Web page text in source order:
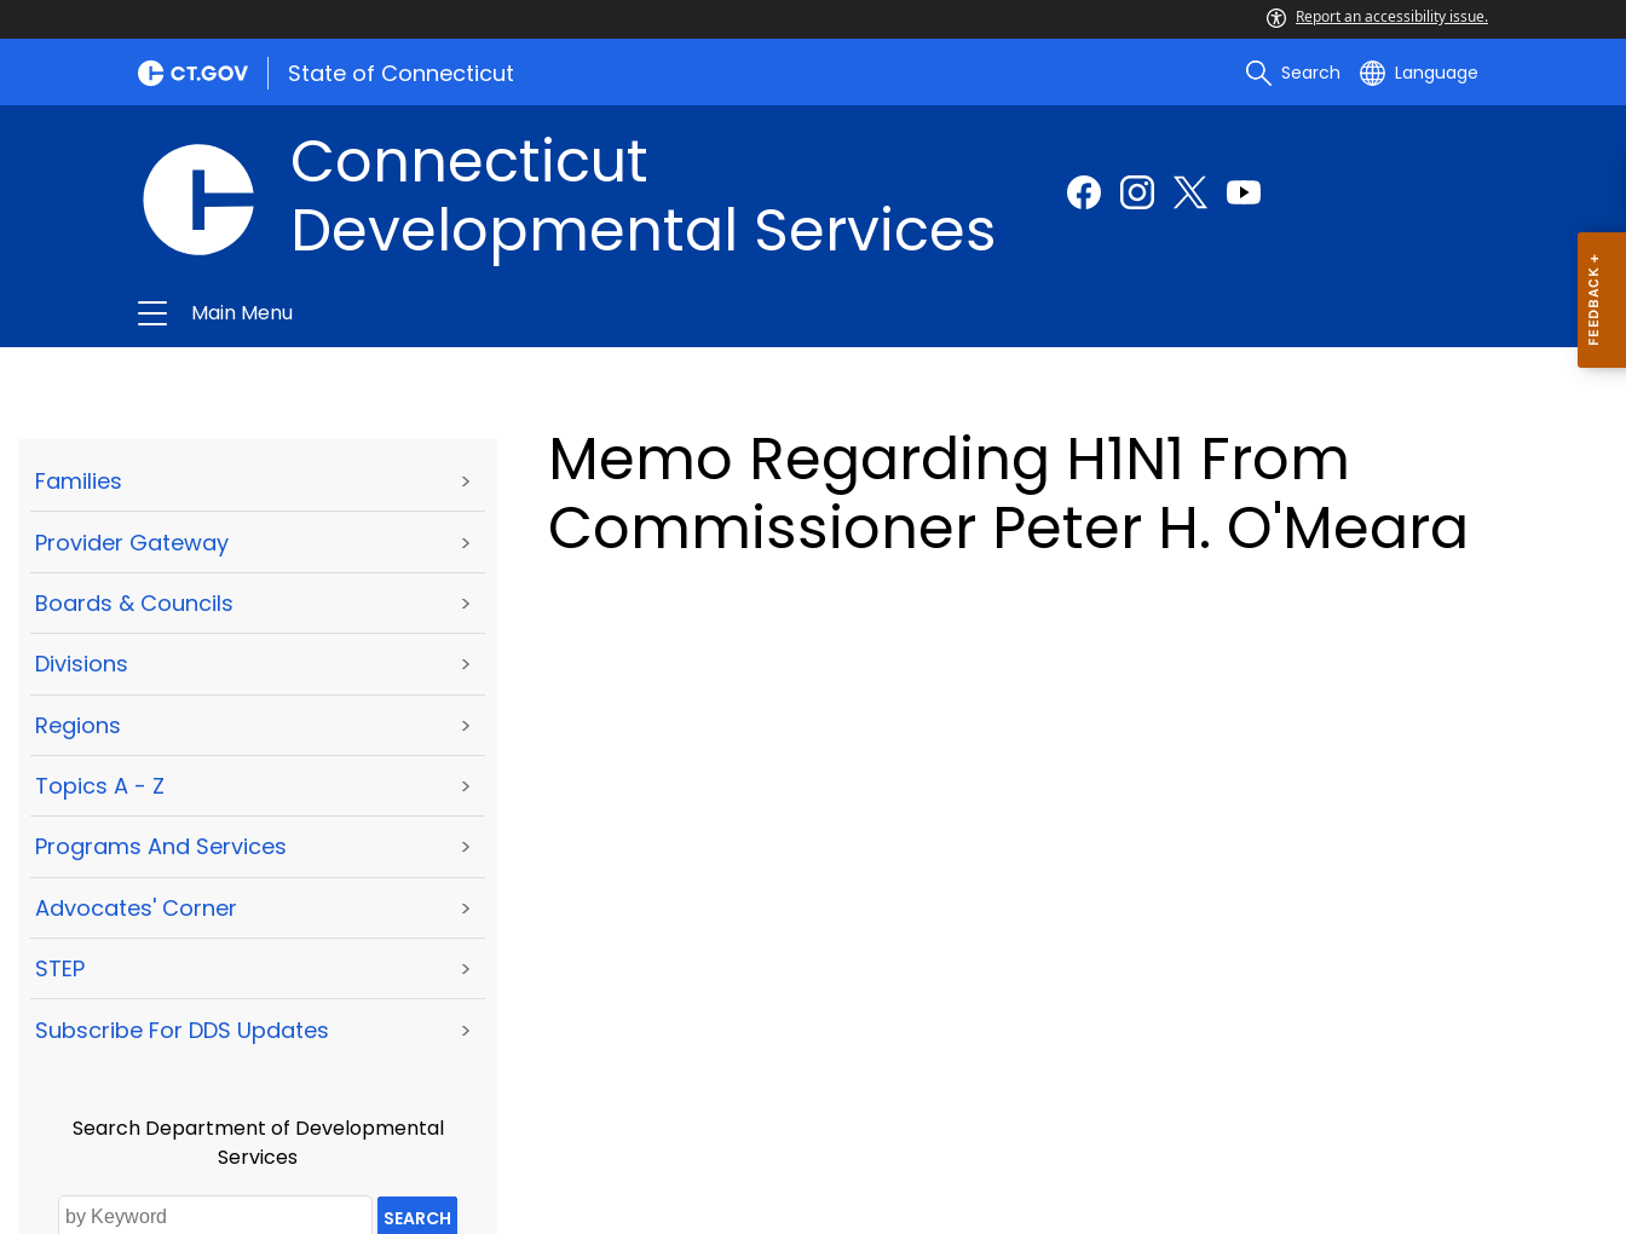
Report an accessibility issue.
State of Connecticut Search Language
Connecticut
Developmental Services
Main Menu
Families >
Provider Gateway >
Boards & Councils >
Divisions >
Regions >
Topics A - Z >
Programs And Services >
Advocates' Corner >
STEP >
Subscribe For DDS Updates >
Search Department of Developmental
Services
SEARCH
Memo Regarding H1N1 From
Commissioner Peter H. O'Meara